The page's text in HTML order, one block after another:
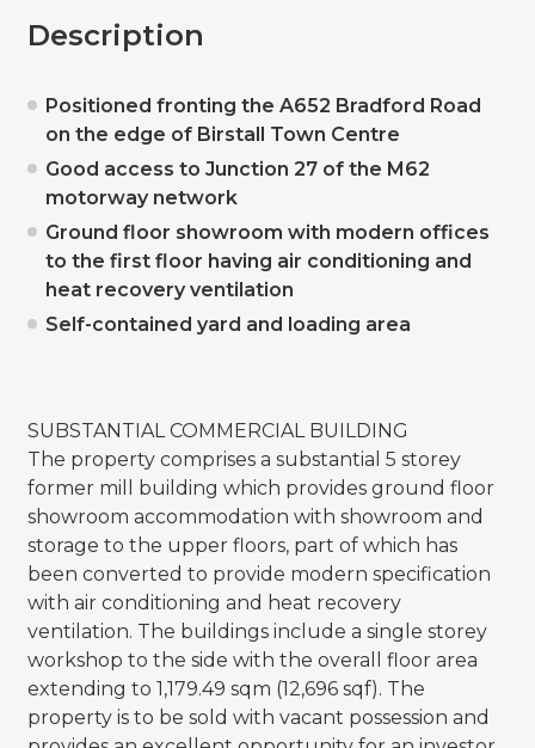
Description
Positioned fronting the A652 Bradford Road
on the edge of Birstall Town Centre
Good access to Junction 27 of the M62
motorway network
Ground floor showroom with modern offices
to the first floor having air conditioning and
heat recovery ventilation
Self-contained yard and loading area
SUBSTANTIAL COMMERCIAL BUILDING
The property comprises a substantial 5 storey
former mill building which provides ground floor
showroom accommodation with showroom and
storage to the upper floors, part of which has
been converted to provide modern specification
with air conditioning and heat recovery
ventilation. The buildings include a single storey
workshop to the side with the overall floor area
extending to 1,179.49 sqm (12,696 sqf). The
property is to be sold with vacant possession and